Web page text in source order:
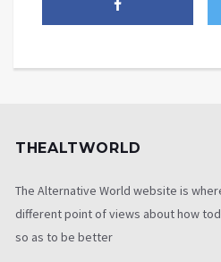
THEALTWORLD
The Alternative World website is
different point of views about how
so as to be better